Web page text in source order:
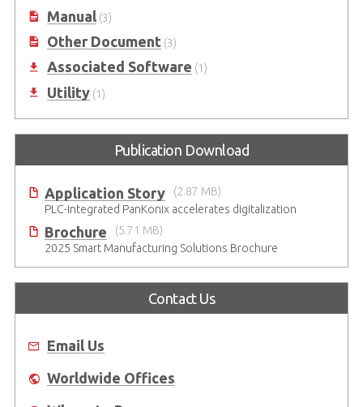
Manual(3)
Other Document(3)
Associated Software (1)
Utility(1)
Publication Download
Application Story
(2.87 MB)
PLC-integrated PanKonix accelerates digitalization
Brochure
(5.71 MB)
2025 Smart Manufacturing Solutions Brochure
Contact Us
Email Us
Worldwide Offices